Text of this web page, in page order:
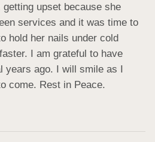
upset because she
services and it was time to
hold her nails under cold
I am grateful to have
years ago. I will smile as I
come. Rest in Peace.